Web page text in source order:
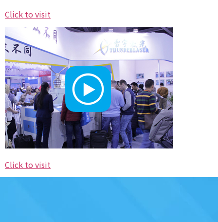
Click to visit
Click to visit